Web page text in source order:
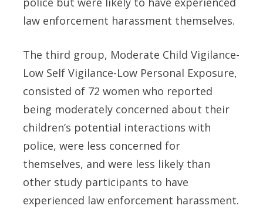
law enforcement harassment themselves.
The third group, Moderate Child Vigilance-
Low Self Vigilance-Low Personal Exposure,
consisted of 72 women who reported
being moderately concerned about their
children’s potential interactions with
police, were less concerned for
themselves, and were less likely than
other study participants to have
experienced law enforcement harassment.